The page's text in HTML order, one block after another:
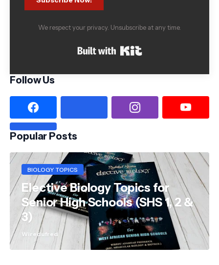
We respect your privacy. Unsubscribe at any time.
Follow Us
Popular Posts
BIOLOGY TOPICS
Elective Biology Topics for
Senior High Schools (SHS 1, 2 &
3)
Wiredufred